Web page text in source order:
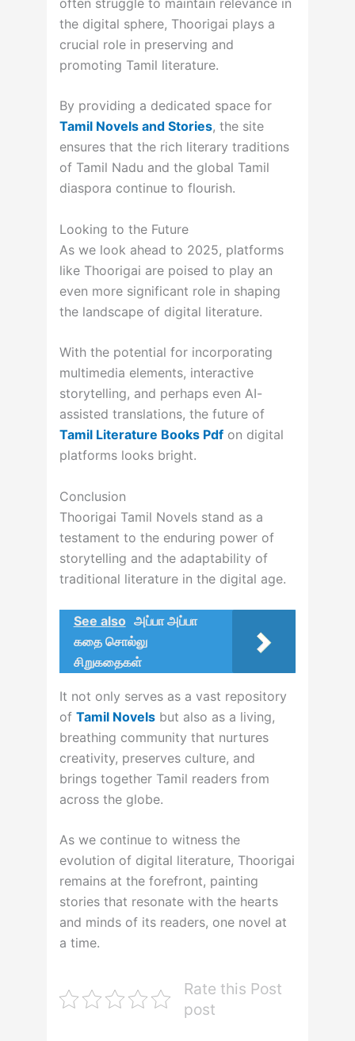
the digital sphere, Thoorigai plays a
crucial role in preserving and
promoting Tamil literature.
By providing a dedicated space for
Tamil Novels and Stories, the site
ensures that the rich literary traditions
of Tamil Nadu and the global Tamil
diaspora continue to flourish.
Looking to the Future
As we look ahead to 2025, platforms
like Thoorigai are poised to play an
even more significant role in shaping
the landscape of digital literature.
With the potential for incorporating
multimedia elements, interactive
storytelling, and perhaps even AI-
assisted translations, the future of
Tamil Literature Books Pdfon digital
platforms looks bright.
Conclusion
Thoorigai Tamil Novels stand as a
testament to the enduring power of
storytelling and the adaptability of
traditional literature in the digital age.
See also அப்பா அப்பா
கதை சொல்லு
சிறுகதைகள்
It not only serves as a vast repository
of Tamil Novelsbut also as a living,
breathing community that nurtures
creativity, preserves culture, and
brings together Tamil readers from
across the globe.
As we continue to witness the
evolution of digital literature, Thoorigai
remains at the forefront, painting
stories that resonate with the hearts
and minds of its readers, one novel at
a time.
Rate this Post
post